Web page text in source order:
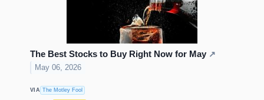
The Best Stocks to Buy Right Now for May ↗
May 06, 2026
VIA The Motley Fool